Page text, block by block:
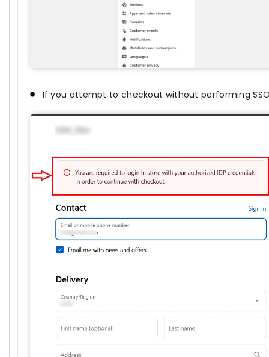
If you attempt to checkout without performing